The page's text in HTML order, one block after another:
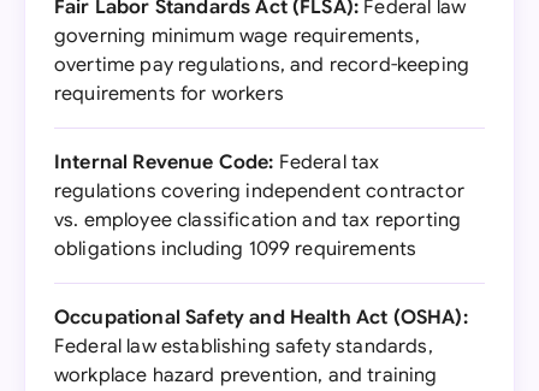
Fair Labor Standards Act (FLSA): Federal law
governing minimum wage requirements,
overtime pay regulations, and record-keeping
requirements for workers
Internal Revenue Code: Federal tax
regulations covering independent contractor
vs. employee classification and tax reporting
obligations including 1099 requirements
Occupational Safety and Health Act (OSHA):
Federal law establishing safety standards,
workplace hazard prevention, and training